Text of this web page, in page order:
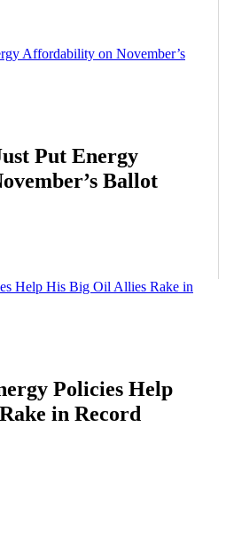
Affordability on November’s
Put Energy
Ballot
Help His Big Oil Allies Rake in
Policies Help
in Record